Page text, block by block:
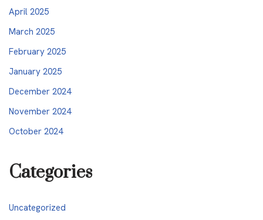
April 2025
March 2025
February 2025
January 2025
December 2024
November 2024
October 2024
Categories
Uncategorized